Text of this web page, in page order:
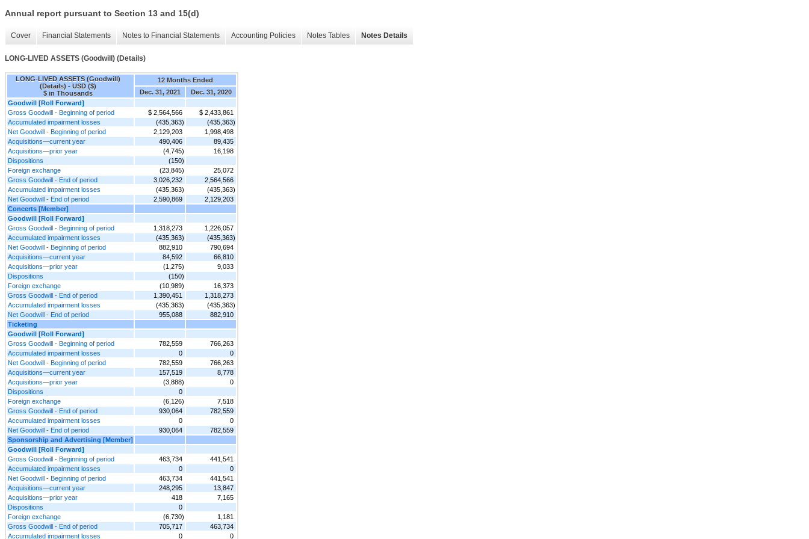
Annual report pursuant to Section 13 and 15(d)
Cover Financial Statements Notes to Financial Statements Accounting Policies Notes Tables Notes Details
LONG-LIVED ASSETS (Goodwill) (Details)
LONG-LIVED ASSETS (Goodwill)
(Details) - USD ($)
$ in Thousands
12 Months Ended
Dec. 31, 2021
Dec. 31, 2020
Goodwill [Roll Forward]
Gross Goodwill - Beginning of period
$ 2,564,566
$ 2,433,861
Accumulated impairment losses
(435,363)
(435,363)
Net Goodwill - Beginning of period
2,129,203
1,998,498
Acquisitions—current year
490,406
89,435
Acquisitions—prior year
(4,745)
16,198
Dispositions
(150)
Foreign exchange
(23,845)
25,072
Gross Goodwill - End of period
3,026,232
2,564,566
Accumulated impairment losses
(435,363)
(435,363)
Net Goodwill - End of period
2,590,869
2,129,203
Concerts [Member]
Goodwill [Roll Forward]
Gross Goodwill - Beginning of period
1,318,273
1,226,057
Accumulated impairment losses
(435,363)
(435,363)
Net Goodwill - Beginning of period
882,910
790,694
Acquisitions—current year
84,592
66,810
Acquisitions—prior year
(1,275)
9,033
Dispositions
(150)
Foreign exchange
(10,989)
16,373
Gross Goodwill - End of period
1,390,451
1,318,273
Accumulated impairment losses
(435,363)
(435,363)
Net Goodwill - End of period
955,088
882,910
Ticketing
Goodwill [Roll Forward]
Gross Goodwill - Beginning of period
782,559
766,263
Accumulated impairment losses
0
0
Net Goodwill - Beginning of period
782,559
766,263
Acquisitions—current year
157,519
8,778
Acquisitions—prior year
(3,888)
0
Dispositions
0
Foreign exchange
(6,126)
7,518
Gross Goodwill - End of period
930,064
782,559
Accumulated impairment losses
0
0
Net Goodwill - End of period
930,064
782,559
Sponsorship and Advertising [Member]
Goodwill [Roll Forward]
Gross Goodwill - Beginning of period
463,734
441,541
Accumulated impairment losses
0
0
Net Goodwill - Beginning of period
463,734
441,541
Acquisitions—current year
248,295
13,847
Acquisitions—prior year
418
7,165
Dispositions
0
Foreign exchange
(6,730)
1,181
Gross Goodwill - End of period
705,717
463,734
Accumulated impairment losses
0 0